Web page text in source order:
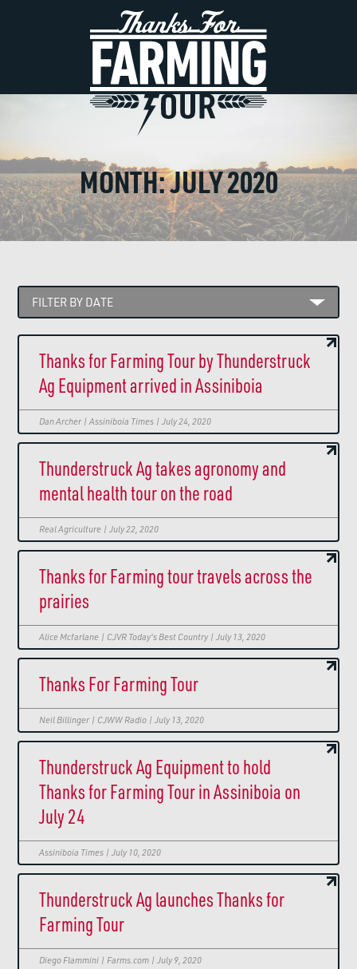
MONTH:JULY 2020
FILTER BY DATE
Thanks for Farming Tour by Thunderstruck
Ag Equipment arrived in Assiniboia
Dan Archer | Assiniboia Times | July 24, 2020
Thunderstruck Ag takes agronomy and
mental health tour on the road
Real Agriculture | July 22, 2020
Thanks for Farming tour travels across the
prairies
Alice Mcfarlane | CJVR Today's Best Country | July 13, 2020
Thanks For Farming Tour
Neil Billinger | CJWW Radio | July 13, 2020
Thunderstruck Ag Equipment to hold
Thanks for Farming Tour in Assiniboia on
July 24
Assiniboia Times | July 10, 2020
Thunderstruck Ag launches Thanks for
Farming Tour
Diego Flammini | Farms.com | July 9, 2020